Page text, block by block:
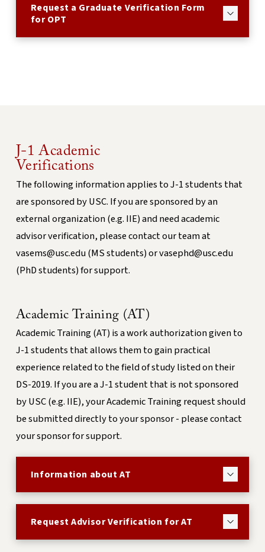
Request a Graduate Verification Form
for OPT
J-1 Academic
Verifications
The following information applies to J-1 students that
are sponsored by USC. If you are sponsored by an
external organization (e.g. IIE) and need academic
advisor verification, please contact our team at
vasems@usc.edu (MS students) or vasephd@usc.edu
(PhD students) for support.
Academic Training (AT)
Academic Training (AT) is a work authorization given to
J-1 students that allows them to gain practical
experience related to the field of study listed on their
DS-2019. If you are a J-1 student that is not sponsored
by USC (e.g. IIE), your Academic Training request should
be submitted directly to your sponsor - please contact
your sponsor for support.
Information about AT
Request Advisor Verification for AT